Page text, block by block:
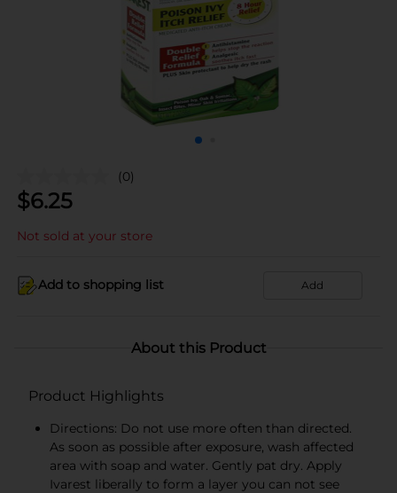
(0)
$6.25
Not sold at your store
Add to shopping list Add
About this Product
Product Highlights
Directions: Do not use more often than directed.
As soon as possible after exposure, wash affected
area with soap and water. Gently pat dry. Apply
Ivarest liberally to form a layer you can not see